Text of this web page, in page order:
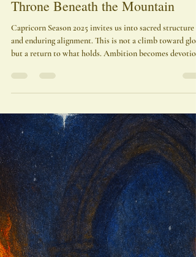
Adonis A. Osekre
Capricorn Season 2025: The
Throne Beneath the Mountain
Capricorn Season 2025 invites us into sacred structure
and enduring alignment. This is not a climb toward
but a return to what holds. Ambition becomes
Power becomes presence. The light has returned—now
build something worthy of it.